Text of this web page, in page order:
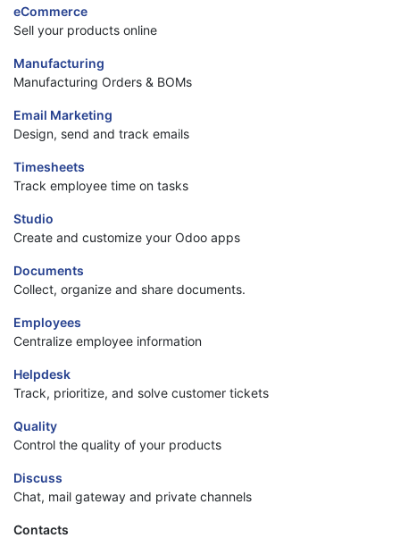
eCommerce
Sell your products online
Manufacturing
Manufacturing Orders & BOMs
Email Marketing
Design, send and track emails
Timesheets
Track employee time on tasks
Studio
Create and customize your Odoo apps
Documents
Collect, organize and share documents.
Employees
Centralize employee information
Helpdesk
Track, prioritize, and solve customer tickets
Quality
Control the quality of your products
Discuss
Chat, mail gateway and private channels
Contacts